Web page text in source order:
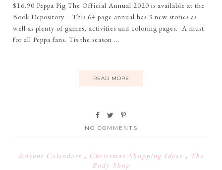
$16.90 Peppa Pig The Official Annual 2020 is available at the
Book Depository . This 64 page annual has 3 new stories as
well as plenty of games, activities and coloring pages. A must
for all Peppa fans. Tis the season ...
READ MORE
NO COMMENTS
Advent Calendars , Christmas Shopping Ideas , The
Body Shop